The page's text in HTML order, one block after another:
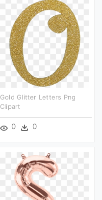
Gold Glitter Letters Png
Clipart
0 0